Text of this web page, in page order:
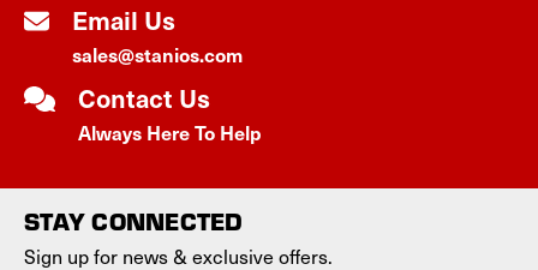
Email Us
sales@stanios.com
Contact Us
Always Here To Help
STAY CONNECTED
Sign up for news & exclusive offers.